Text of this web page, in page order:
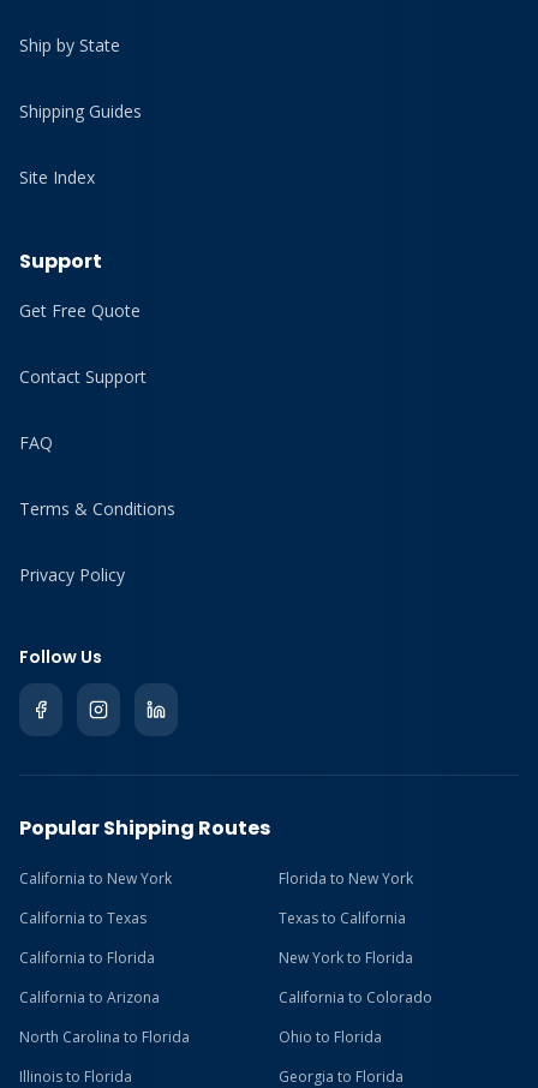
Ship by State
Shipping Guides
Site Index
Support
Get Free Quote
Contact Support
FAQ
Terms & Conditions
Privacy Policy
Follow Us
Popular Shipping Routes
California to New York
Florida to New York
California to Texas
Texas to California
California to Florida
New York to Florida
California to Arizona
California to Colorado
North Carolina to Florida
Ohio to Florida
Illinois to Florida
Georgia to Florida